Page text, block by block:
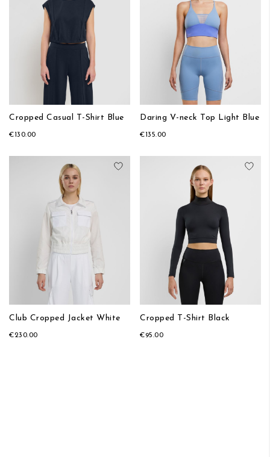
Cropped Casual T-Shirt Blue
€130.00
Daring V-neck Top Light Blue
€135.00
Add to Wish List
Club Cropped Jacket White
€230.00
Cropped T-Shirt Black
€95.00